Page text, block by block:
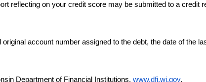
reflecting on your credit score may be submitted to a credit
account number assigned to the debt, the date of the
Department of Financial Institutions, www.dfi.wi.gov.